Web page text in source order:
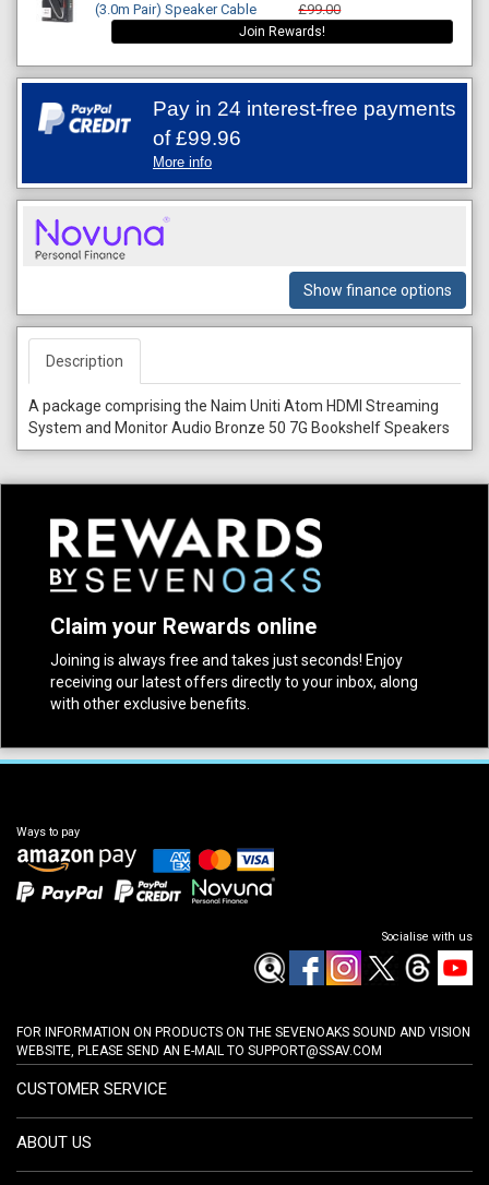
(3.0m Pair) Speaker Cable
£99.00
Join Rewards!
Pay in 24 interest-free payments
of£99.96
More info
Show finance options
Description
A package comprising the Naim Uniti Atom HDMI Streaming
System and Monitor Audio Bronze 50 7G Bookshelf Speakers
Claim your Rewards online
Joining is always free and takes just seconds! Enjoy
receiving our latest offers directly to your inbox, along
with other exclusive benefits.
Ways to pay
Socialise with us
FOR INFORMATION ON PRODUCTS ON THE SEVENOAKS SOUND AND VISION
WEBSITE, PLEASE SEND AN E-MAIL TO SUPPORT@SSAV.COM
CUSTOMER SERVICE
ABOUT US